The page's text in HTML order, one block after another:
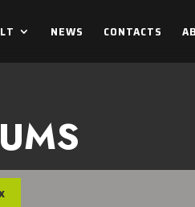
NEWS CONTACTS